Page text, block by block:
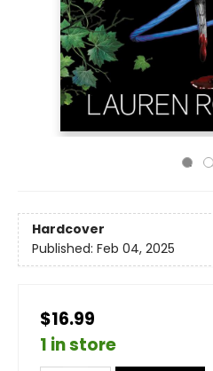
Hardcover
Published: Feb 04, 2025
$16.99
1 in store